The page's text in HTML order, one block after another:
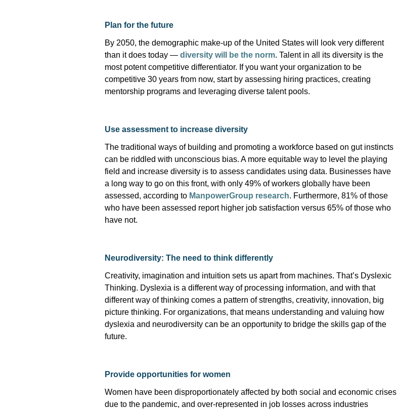
Plan for the future
By 2050, the demographic make-up of the United States will look very different
than it does today — diversity will be the norm. Talent in all its diversity is the
most potent competitive differentiator. If you want your organization to be
competitive 30 years from now, start by assessing hiring practices, creating
mentorship programs and leveraging diverse talent pools.
Use assessment to increase diversity
The traditional ways of building and promoting a workforce based on gut instincts
can be riddled with unconscious bias. A more equitable way to level the playing
field and increase diversity is to assess candidates using data. Businesses have
a long way to go on this front, with only 49% of workers globally have been
assessed, according to ManpowerGroup research. Furthermore, 81% of those
who have been assessed report higher job satisfaction versus 65% of those who
have not.
Neurodiversity: The need to think differently
Creativity, imagination and intuition sets us apart from machines. That’s Dyslexic
Thinking. Dyslexia is a different way of processing information, and with that
different way of thinking comes a pattern of strengths, creativity, innovation, big
picture thinking. For organizations, that means understanding and valuing how
dyslexia and neurodiversity can be an opportunity to bridge the skills gap of the
future.
Provide opportunities for women
Women have been disproportionately affected by both social and economic crises
due to the pandemic, and over-represented in job losses across industries